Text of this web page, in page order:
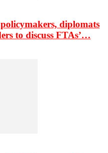
diplomats
to discuss FTAs’…